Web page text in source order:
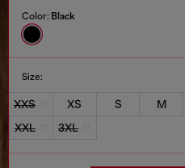
Color: Black
Size:
XXS XS S M
XXL
3XL